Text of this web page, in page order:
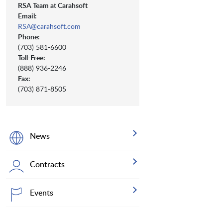
RSA Team at Carahsoft
Email:
RSA@carahsoft.com
Phone:
(703) 581-6600
Toll-Free:
(888) 936-2246
Fax:
(703) 871-8505
News
Contracts
Events